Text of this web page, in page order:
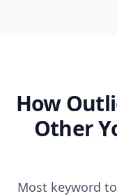
How
Other
Most keyword